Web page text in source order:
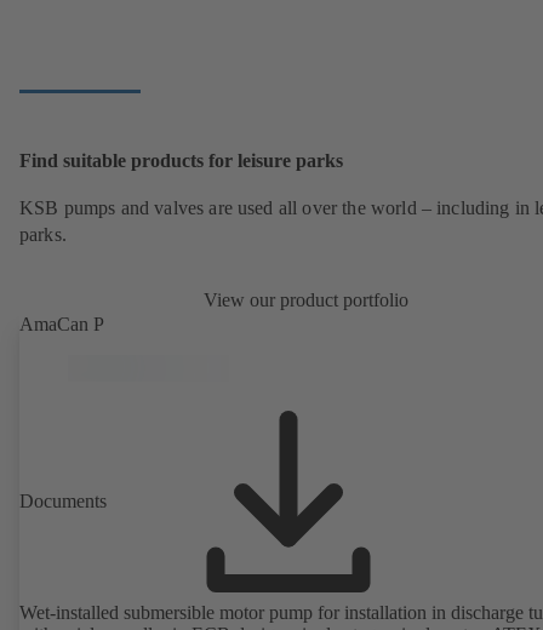
Find suitable products for leisure parks
KSB pumps and valves are used all over the world – including in
parks.
View our product portfolio
AmaCan P
Documents
Wet-installed submersible motor pump for installation in discharge